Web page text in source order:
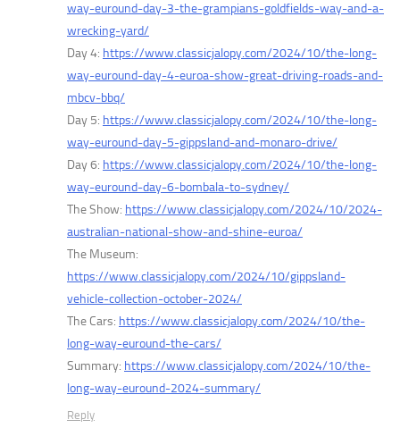
way-euround-day-3-the-grampians-goldfields-way-and-a-
wrecking-yard/
Day 4: https://www.classicjalopy.com/2024/10/the-long-
way-euround-day-4-euroa-show-great-driving-roads-and-
mbcv-bbq/
Day 5: https://www.classicjalopy.com/2024/10/the-long-
way-euround-day-5-gippsland-and-monaro-drive/
Day 6: https://www.classicjalopy.com/2024/10/the-long-
way-euround-day-6-bombala-to-sydney/
The Show: https://www.classicjalopy.com/2024/10/2024-
australian-national-show-and-shine-euroa/
The Museum:
https://www.classicjalopy.com/2024/10/gippsland-
vehicle-collection-october-2024/
The Cars: https://www.classicjalopy.com/2024/10/the-
long-way-euround-the-cars/
Summary: https://www.classicjalopy.com/2024/10/the-
long-way-euround-2024-summary/
Reply